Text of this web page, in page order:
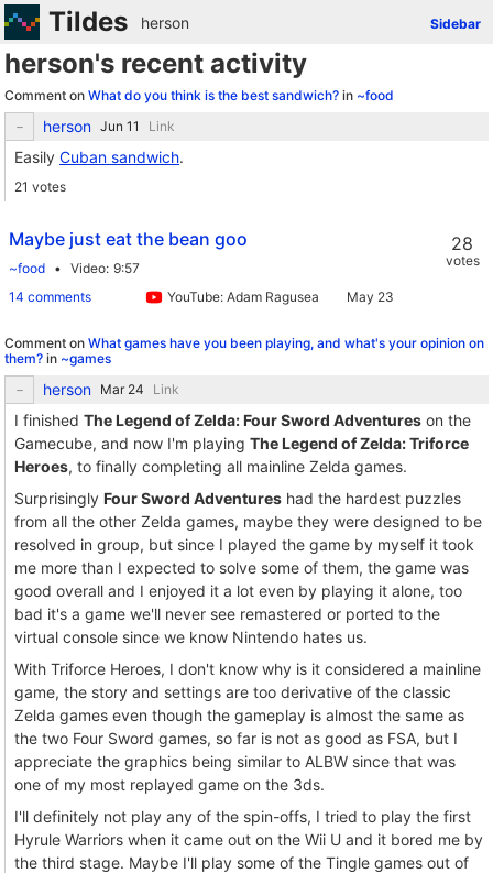
Tildes Sidebar
herson
herson's recent activity
Comment on What do you think is the best sandwich? in ~food
herson Link
Easily Cuban sandwich.
21 votes
Maybe just eat the bean goo
~food Video 9:57
14 comments
YouTube: Adam Ragusea
28
votes
Comment on What games have you been playing, and what's your opinion on
them? in ~games
herson Link
I finished The Legend of Zelda: Four Sword Adventures on the
Gamecube, and now I'm playing The Legend of Zelda: Triforce
Heroes, to finally completing all mainline Zelda games.
Surprisingly Four Sword Adventures had the hardest puzzles
from all the other Zelda games, maybe they were designed to be
resolved in group, but since I played the game by myself it took
me more than I expected to solve some of them, the game was
good overall and I enjoyed it a lot even by playing it alone, too
bad it's a game we'll never see remastered or ported to the
virtual console since we know Nintendo hates us.
With Triforce Heroes, I don't know why is it considered a mainline
game, the story and settings are too derivative of the classic
Zelda games even though the gameplay is almost the same as
the two Four Sword games, so far is not as good as FSA, but I
appreciate the graphics being similar to ALBW since that was
one of my most replayed game on the 3ds.
I'll definitely not play any of the spin-offs, I tried to play the first
Hyrule Warriors when it came out on the Wii U and it bored me by
the third stage. Maybe I'll play some of the Tingle games out of